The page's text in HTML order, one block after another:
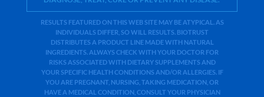
RESULTS FEATURED ON THIS WEB SITE MAY BE ATYPICAL. AS
INDIVIDUALS DIFFER, SO WILL RESULTS. BIOTRUST
DISTRIBUTES A PRODUCT LINE MADE WITH NATURAL
INGREDIENTS. ALWAYS CHECK WITH YOUR DOCTOR FOR
RISKS ASSOCIATED WITH DIETARY SUPPLEMENTS AND
YOUR SPECIFIC HEALTH CONDITIONS AND/OR ALLERGIES. IF
YOU ARE PREGNANT, NURSING, TAKING MEDICATION, OR
HAVE A MEDICAL CONDITION, CONSULT YOUR PHYSICIAN